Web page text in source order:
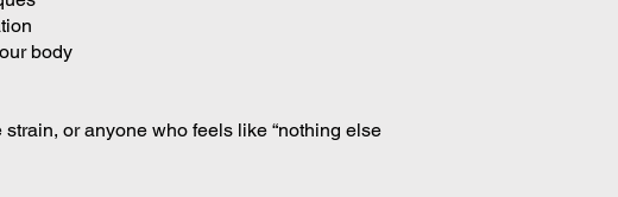
body
or anyone who feels like “nothing else